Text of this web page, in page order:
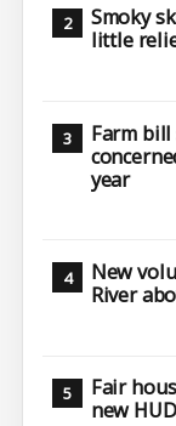
Smoky
little
Farm
year
New
River
Fair
new